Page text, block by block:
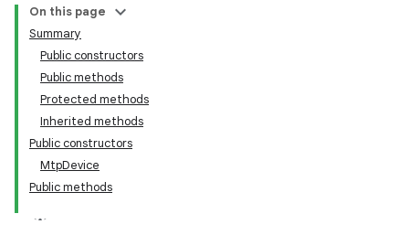
On this page
Summary
Public constructors
Public methods
Protected methods
Inherited methods
Public constructors
MtpDevice
Public methods